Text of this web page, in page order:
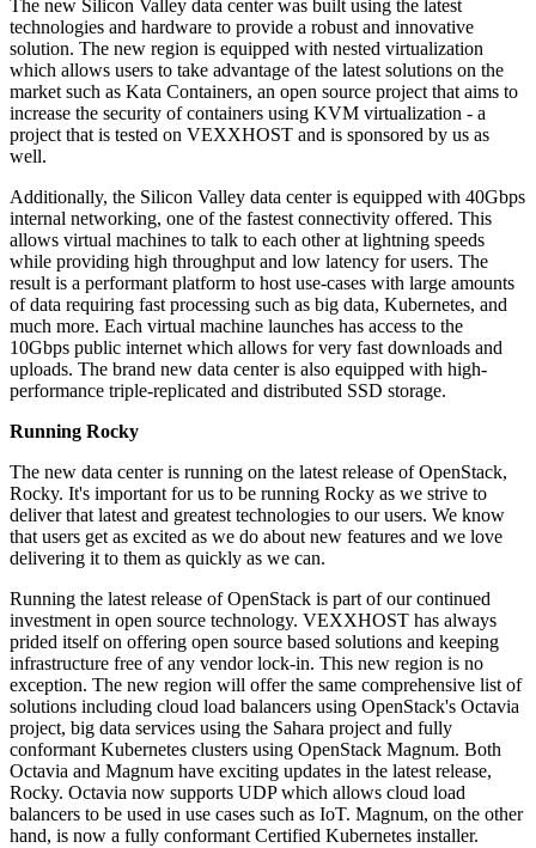
The new Silicon Valley data center was built using the latest
technologies and hardware to provide a robust and innovative
solution. The new region is equipped with nested virtualization
which allows users to take advantage of the latest solutions on the
market such as Kata Containers, an open source project that aims to
increase the security of containers using KVM virtualization - a
project that is tested on VEXXHOST and is sponsored by us as
well.
Additionally, the Silicon Valley data center is equipped with 40Gbps
internal networking, one of the fastest connectivity offered. This
allows virtual machines to talk to each other at lightning speeds
while providing high throughput and low latency for users. The
result is a performant platform to host use-cases with large amounts
of data requiring fast processing such as big data, Kubernetes, and
much more. Each virtual machine launches has access to the
10Gbps public internet which allows for very fast downloads and
uploads. The brand new data center is also equipped with high-
performance triple-replicated and distributed SSD storage.
Running Rocky
The new data center is running on the latest release of OpenStack,
Rocky. It's important for us to be running Rocky as we strive to
deliver that latest and greatest technologies to our users. We know
that users get as excited as we do about new features and we love
delivering it to them as quickly as we can.
Running the latest release of OpenStack is part of our continued
investment in open source technology. VEXXHOST has always
prided itself on offering open source based solutions and keeping
infrastructure free of any vendor lock-in. This new region is no
exception. The new region will offer the same comprehensive list of
solutions including cloud load balancers using OpenStack's Octavia
project, big data services using the Sahara project and fully
conformant Kubernetes clusters using OpenStack Magnum. Both
Octavia and Magnum have exciting updates in the latest release,
Rocky. Octavia now supports UDP which allows cloud load
balancers to be used in use cases such as IoT. Magnum, on the other
hand, is now a fully conformant Certified Kubernetes installer.